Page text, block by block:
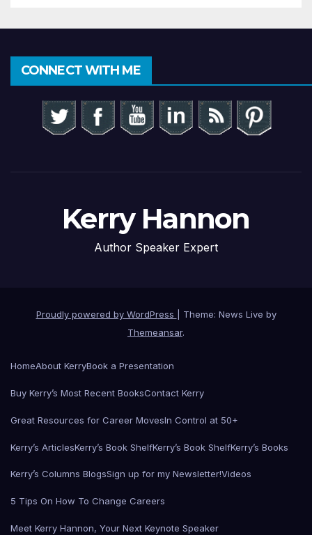
CONNECT WITH ME
Kerry Hannon
Author Speaker Expert
Proudly powered by WordPress
Theme: News Live by
Themeansar.
HomeAbout KerryBook a Presentation
Buy Kerry’s Most Recent BooksContact Kerry
Great Resources for Career MovesIn Control at 50+
Kerry’s ArticlesKerry’s Book ShelfKerry’s Book ShelfKerry’s Books
Kerry’s Columns BlogsSign up for my Newsletter!Videos
5 Tips On How To Change Careers
Meet Kerry Hannon, Your Next Keynote Speaker